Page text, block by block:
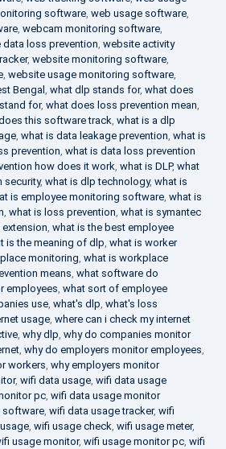
software, web usage software,
, webcam monitoring software,
data loss prevention, website activity
, website monitoring software,
, website usage monitoring software,
Bengal, what dlp stands for, what does
for, what does loss prevention mean,
this software track, what is a dlp
, what is data leakage prevention, what is
prevention, what is data loss prevention
how does it work, what is DLP, what
security, what is dlp technology, what is
is employee monitoring software, what is
, what is loss prevention, what is symantec
, what is the best employee
is the meaning of dlp, what is worker
monitoring, what is workplace
means, what software do
employees, what sort of employee
use, what's dlp, what's loss
usage, where can i check my internet
, why dlp, why do companies monitor
, why do employers monitor employees,
workers, why employers monitor
, wifi data usage, wifi data usage
pc, wifi data usage monitor
software, wifi data usage tracker, wifi
, wifi usage check, wifi usage meter,
usage monitor, wifi usage monitor pc, wifi